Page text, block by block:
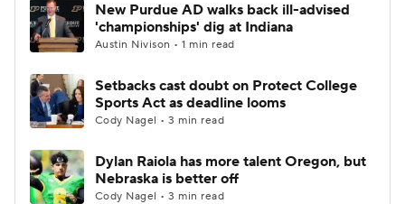
New Purdue AD walks back ill-advised
'championships' dig at Indiana
Austin Nivison • 1 min read
Setbacks cast doubt on Protect College
Sports Act as deadline looms
Cody Nagel • 3 min read
Dylan Raiola has more talent Oregon, but
Nebraska is better off
Cody Nagel • 3 min read